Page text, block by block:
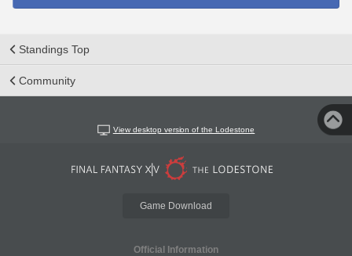
Standings Top
Community
View desktop version of the Lodestone
Game Download
Official Information